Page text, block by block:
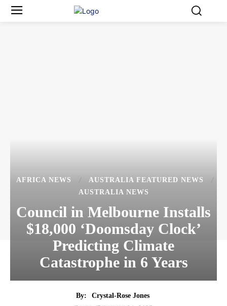
AFRICA NEWS
AUSTRALIA FEATURED NEWS
AUSTRALIA NEWS
Council in Melbourne Installs
$18,000 ‘Doomsday Clock’
Predicting Climate
Catastrophe in 6 Years
By:
Crystal-Rose Jones